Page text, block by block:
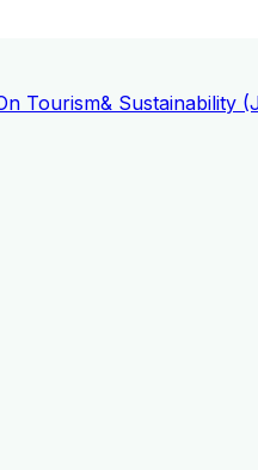
Tourism& Sustainability